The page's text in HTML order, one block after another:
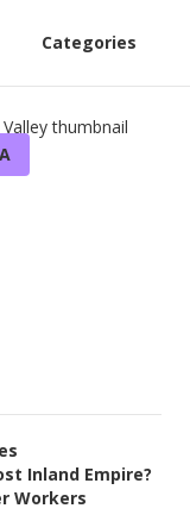
Categories
Inland Empire?
Workers